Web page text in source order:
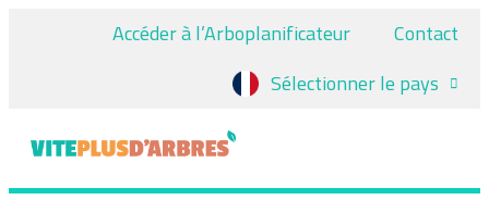
Accéder à l’Arboplanificateur
Contact
Sélectionner le pays